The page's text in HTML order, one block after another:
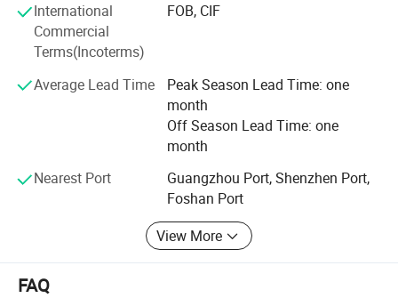
International
Commercial
Terms(Incoterms)
FOB, CIF
Average Lead Time
Peak Season Lead Time: one
month
Off Season Lead Time: one
month
Nearest Port
Guangzhou Port, Shenzhen Port,
Foshan Port
View More
FAQ